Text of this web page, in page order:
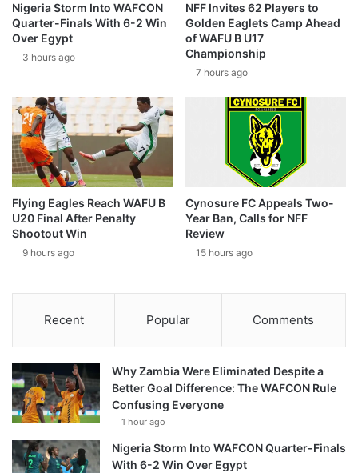
Nigeria Storm Into WAFCON
Quarter-Finals With 6-2 Win
Over Egypt
3 hours ago
NFF Invites 62 Players to
Golden Eaglets Camp Ahead
of WAFU B U17
Championship
7 hours ago
Flying Eagles Reach WAFU B
U20 Final After Penalty
Shootout Win
9 hours ago
Cynosure FC Appeals Two-
Year Ban, Calls for NFF
Review
15 hours ago
Recent Popular Comments
Why Zambia Were Eliminated Despite a
Better Goal Difference: The WAFCON Rule
Confusing Everyone
1 hour ago
Nigeria Storm Into WAFCON Quarter-Finals
With 6-2 Win Over Egypt